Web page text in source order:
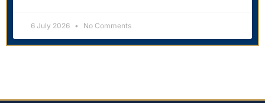
6 July 2026 No Comments